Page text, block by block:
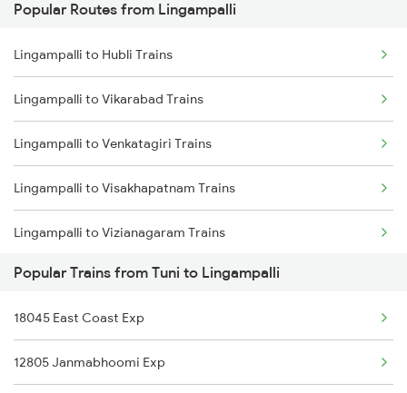
Lingampalli to Dornakal Trains
Tuni to New Delhi Trains
Tuni to Nanded Trains
Tuni to Nalgonda Trains
Tuni to Nellore Trains
Tuni to Nuzvid Trains
Tuni to Ongole Trains
Tuni to Ottappalam Trains
Popular Routes from Lingampalli
Lingampalli to Hubli Trains
Lingampalli to Vikarabad Trains
Lingampalli to Venkatagiri Trains
Lingampalli to Visakhapatnam Trains
Lingampalli to Vizianagaram Trains
Lingampalli to Warangal Trains
Lingampalli to Jangaon Trains
Lingampalli to Wadi Trains
Popular Trains from Tuni to Lingampalli
18045 East Coast Exp
12805 Janmabhoomi Exp